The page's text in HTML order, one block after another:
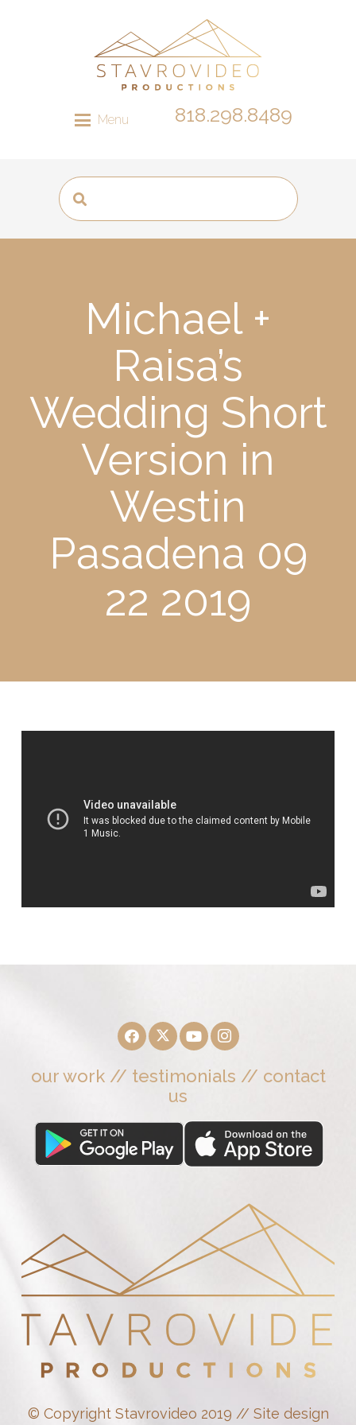
Menu 818.298.8489
Michael +
Raisa’s
Wedding Short
Version in
Westin
Pasadena 09
22 2019
our work// testimonials // contact
us
© Copyright Stavrovideo 2019 // Site design